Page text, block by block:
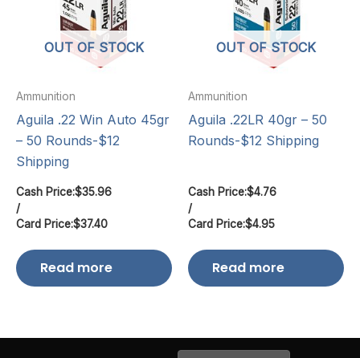
OUT OF STOCK
Ammunition
Aguila .22 Win Auto 45gr
– 50 Rounds-$12
Shipping
Cash Price:$35.96
/
Card Price:$37.40
Read more
OUT OF STOCK
Ammunition
Aguila .22LR 40gr – 50
Rounds-$12 Shipping
Cash Price:$4.76
/
Card Price:$4.95
Read more